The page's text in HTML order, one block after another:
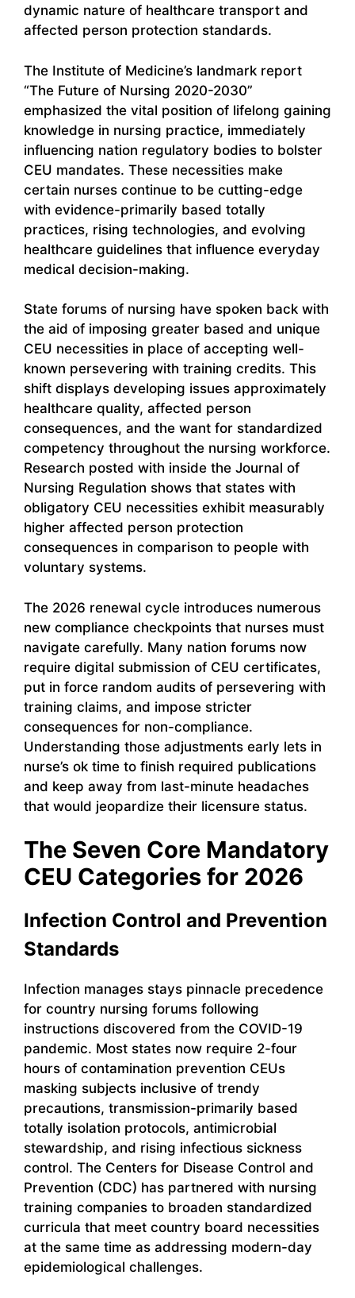
dynamic nature of healthcare transport and
affected person protection standards.
The Institute of Medicine’s landmark report
“The Future of Nursing 2020-2030”
emphasized the vital position of lifelong gaining
knowledge in nursing practice, immediately
influencing nation regulatory bodies to bolster
CEU mandates. These necessities make
certain nurses continue to be cutting-edge
with evidence-primarily based totally
practices, rising technologies, and evolving
healthcare guidelines that influence everyday
medical decision-making.
State forums of nursing have spoken back with
the aid of imposing greater based and unique
CEU necessities in place of accepting well-
known persevering with training credits. This
shift displays developing issues approximately
healthcare quality, affected person
consequences, and the want for standardized
competency throughout the nursing workforce.
Research posted with inside the Journal of
Nursing Regulation shows that states with
obligatory CEU necessities exhibit measurably
higher affected person protection
consequences in comparison to people with
voluntary systems.
The 2026 renewal cycle introduces numerous
new compliance checkpoints that nurses must
navigate carefully. Many nation forums now
require digital submission of CEU certificates,
put in force random audits of persevering with
training claims, and impose stricter
consequences for non-compliance.
Understanding those adjustments early lets in
nurse’s ok time to finish required publications
and keep away from last-minute headaches
that would jeopardize their licensure status.
The Seven Core Mandatory
CEU Categories for 2026
Infection Control and Prevention
Standards
Infection manages stays pinnacle precedence
for country nursing forums following
instructions discovered from the COVID-19
pandemic. Most states now require 2-four
hours of contamination prevention CEUs
masking subjects inclusive of trendy
precautions, transmission-primarily based
totally isolation protocols, antimicrobial
stewardship, and rising infectious sickness
control. The Centers for Disease Control and
Prevention (CDC) has partnered with nursing
training companies to broaden standardized
curricula that meet country board necessities
at the same time as addressing modern-day
epidemiological challenges.